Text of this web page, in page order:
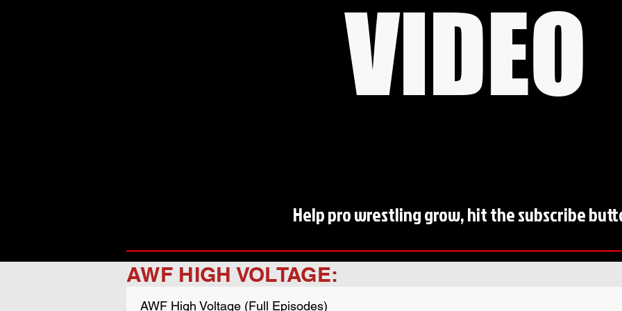
VIDEO
Help pro wrestling grow, hit the subscribe
AWF HIGH VOLTAGE:
AWF High Voltage (Full Episodes)